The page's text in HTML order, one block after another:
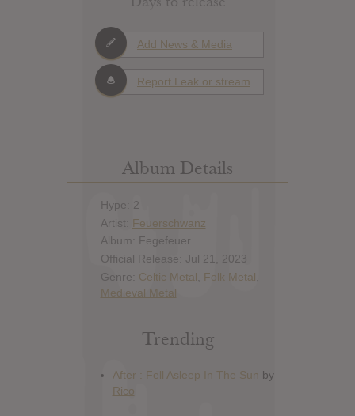
Add News & Media
Report Leak or stream
Album Details
Hype: 2
Artist: Feuerschwanz
Album: Fegefeuer
Official Release: Jul 21, 2023
Genre: Celtic Metal Folk Metal
Medieval Metal
Trending